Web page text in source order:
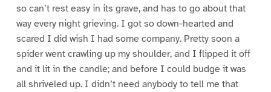
so can’t rest easy in its grave, and has to go about that
way every night grieving. I got so down-hearted and
scared I did wish I had some company. Pretty soon a
spider went crawling up my shoulder, and I flipped it off
and it lit in the candle; and before I could budge it was
all shriveled up. I didn’t need anybody to tell me that